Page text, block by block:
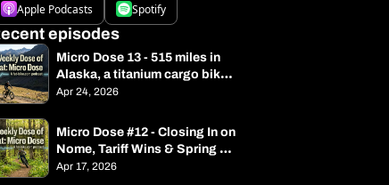
Apple Podcasts Spotify
episodes
Micro Dose 13 - 515 miles in
Alaska, a titanium cargo bike,
spring race season is open
Apr 24, 2026
Micro Dose #12 - Closing In on
Nome, Tariff Wins & Spring
Events
Apr 17, 2026